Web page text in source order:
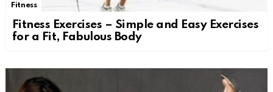
Fitness
Fitness Exercises – Simple and Easy Exercises
for a Fit, Fabulous Body